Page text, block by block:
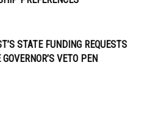
STATE FUNDING REQUESTS
VETO PEN